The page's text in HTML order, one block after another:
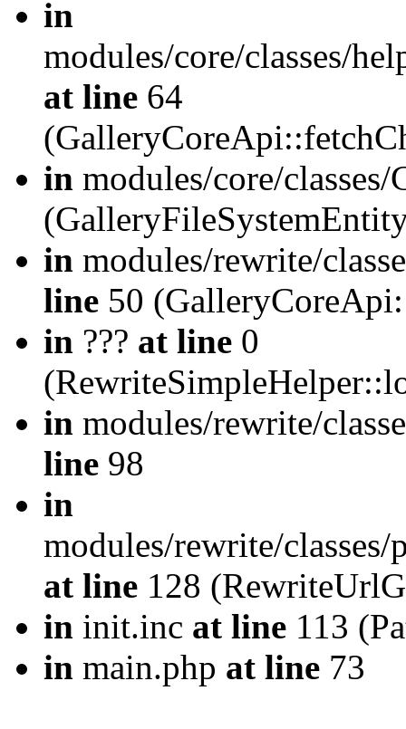
in
modules/core/classes/
at line 64
in modules/core/
in modules/rewrite/
line 50
in ??? at line 0
in modules/rewrite/
line 98
in
modules/rewrite/
at line 128
in init.inc at line 113
in main.php at line 73